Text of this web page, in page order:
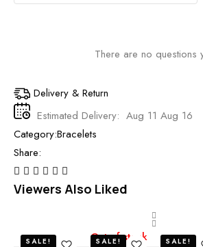
There are no questions
Delivery & Return
Estimated Delivery: Aug 11 Aug 16
Category:Bracelets
Share:
Viewers Also Liked
SALE!
Out of stock
SALE!
SALE!